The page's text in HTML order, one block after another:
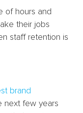
of hours and
their jobs
staff retention is
brand
next few years